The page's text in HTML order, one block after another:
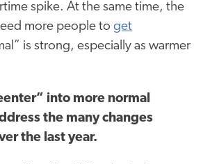
spike. At the same time, the
more people toget
is strong, especially as warmer
into more normal
the many changes
the last year.